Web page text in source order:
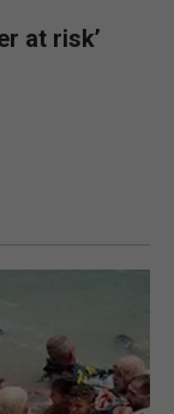
at risk’